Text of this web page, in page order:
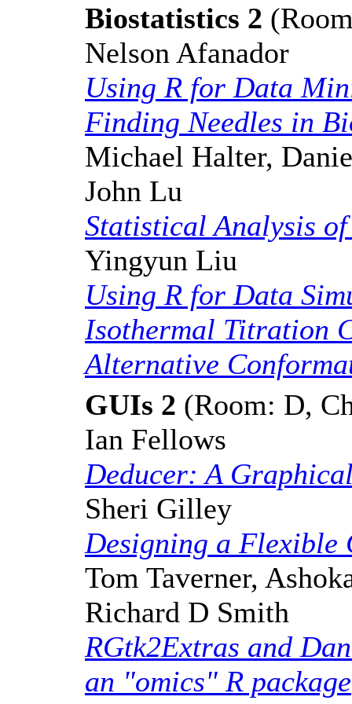
Biostatistics 2
Nelson Afanador
Using R for Data
Finding Needles in
Michael Halter,
John Lu
Statistical Analysis
Yingyun Liu
Using R for Data
Isothermal Titration
Alternative
GUIs 2 (Room: D,
Ian Fellows
Deducer: A
Sheri Gilley
Designing a Flexible
Tom Taverner,
Richard D Smith
RGtk2Extras and
an "omics" R package